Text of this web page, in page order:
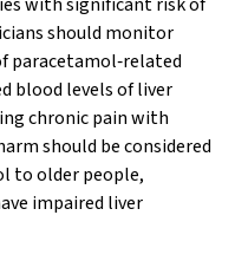
should monitor
paracetamol‐related
blood levels of liver
chronic pain with
should be considered
to older people,
impaired liver